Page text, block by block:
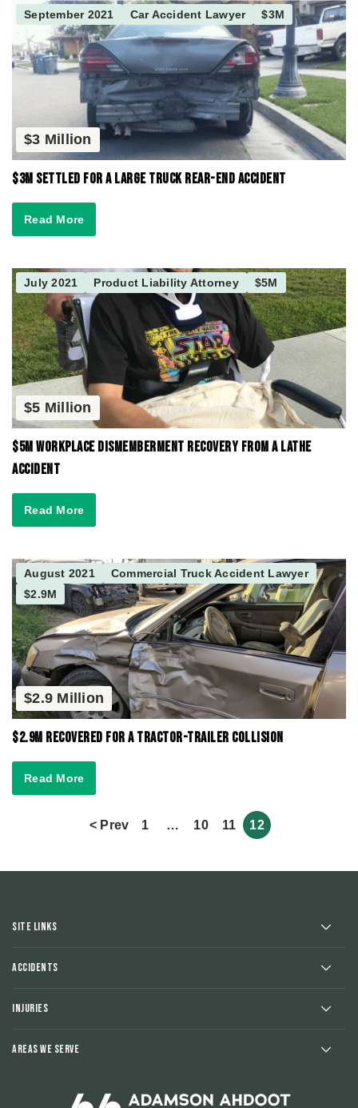
September 2021 Car Accident Lawyer $3M
$3 Million
$3M Settled for a Large Truck Rear-End Accident
Read More
July 2021 Product Liability Attorney $5M
$5 Million
$5M Workplace Dismemberment Recovery from a Lathe
Accident
Read More
August 2021
Commercial Truck Accident Lawyer
$2.9M
$2.9 Million
$2.9M Recovered for a Tractor-Trailer Collision
Read More
< Prev 1 … 10 11 12
Site Links
Accidents
Injuries
Areas We Serve